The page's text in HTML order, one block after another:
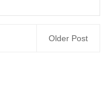
Older Post